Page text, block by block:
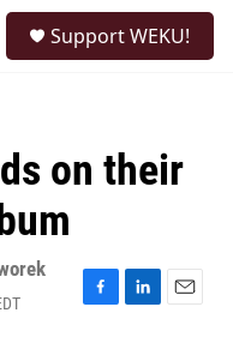
Support WEKU!
on their
F
L
E